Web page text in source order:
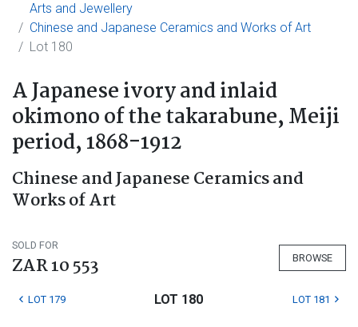
Arts and Jewellery
Chinese and Japanese Ceramics and Works of Art
Lot 180
A Japanese ivory and inlaid
okimono of the takarabune, Meiji
period, 1868-1912
Chinese and Japanese Ceramics and
Works of Art
SOLD FOR
ZAR 10 553 BROWSE
LOT 179 LOT 180 LOT 181